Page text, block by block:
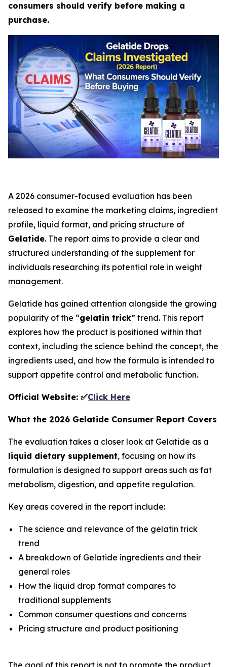
consumers should verify before making a
purchase.
A 2026 consumer-focused evaluation has been
released to examine the marketing claims, ingredient
profile, liquid format, and pricing structure of
Gelatide. The report aims to provide a clear and
structured understanding of the supplement for
individuals researching its potential role in weight
management.
Gelatide has gained attention alongside the growing
popularity of the “gelatin trick” trend. This report
explores how the product is positioned within that
context, including the science behind the concept, the
ingredients used, and how the formula is intended to
support appetite control and metabolic function.
Official Website: ✅Click Here
What the 2026 Gelatide Consumer Report Covers
The evaluation takes a closer look at Gelatide as a
liquid dietary supplement, focusing on how its
formulation is designed to support areas such as fat
metabolism, digestion, and appetite regulation.
Key areas covered in the report include:
The science and relevance of the gelatin trick
trend
A breakdown of Gelatide ingredients and their
general roles
How the liquid drop format compares to
traditional supplements
Common consumer questions and concerns
Pricing structure and product positioning
The goal of this report is not to promote the product,